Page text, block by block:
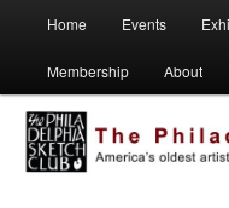
Philadelphia
education.
Skip
to
primary
Skip
to
secondary
Home Events
Membership About